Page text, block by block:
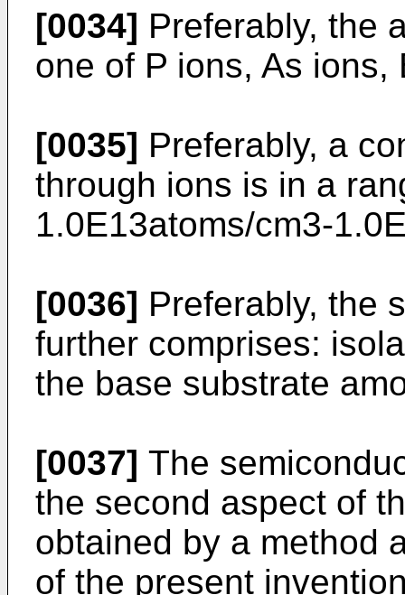
[0034] Preferably, the
one of P ions, As ions,
[0035] Preferably, a
through ions is in a
1.0E13atoms/cm3-
[0036] Preferably, the
further comprises:
the base substrate
[0037] The
the second aspect of
obtained by a method
of the present